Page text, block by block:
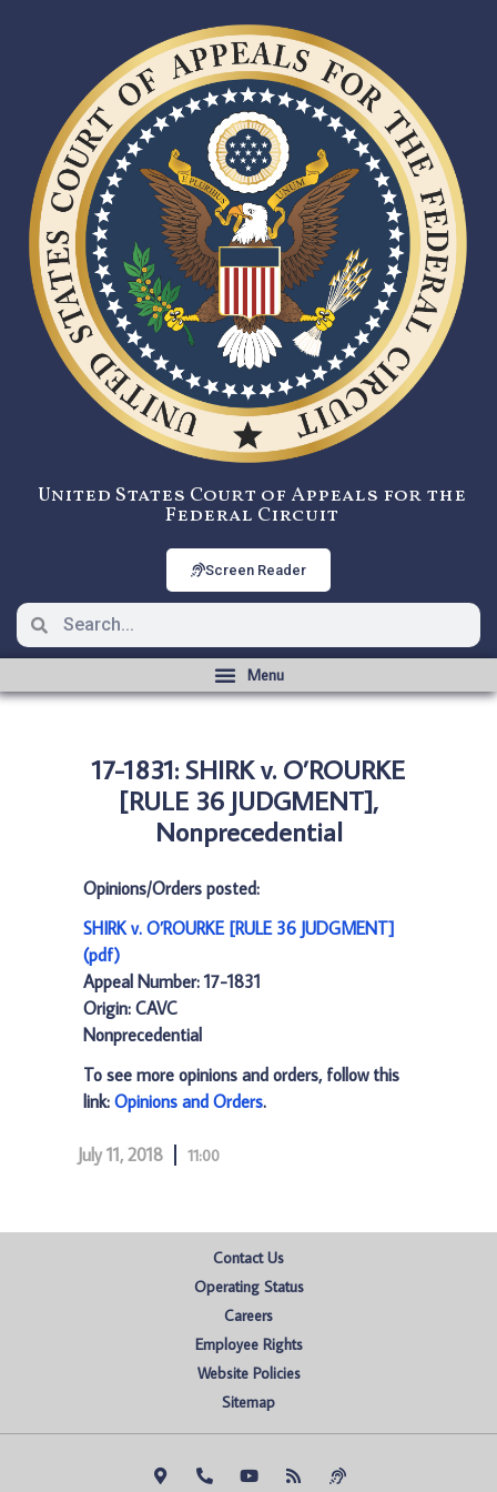
United States Court of Appeals for the
Federal Circuit
Screen Reader
17-1831: SHIRK v. O’ROURKE
[RULE 36 JUDGMENT],
Nonprecedential
Opinions/Orders posted:
SHIRK v. O’ROURKE [RULE 36 JUDGMENT]
(pdf)
Appeal Number: 17-1831
Origin: CAVC
Nonprecedential
To see more opinions and orders, follow this
link: Opinions and Orders.
July 11, 2018 11:00
Contact Us
Operating Status
Careers
Employee Rights
Website Policies
Sitemap